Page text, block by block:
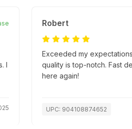
I
Robert
Exceeded my
quality is top-notch. Fast
here again!
UPC: 904108874652